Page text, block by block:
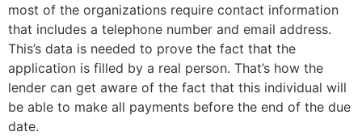
most of the organizations require contact information
that includes a telephone number and email address.
This’s data is needed to prove the fact that the
application is filled by a real person. That’s how the
lender can get aware of the fact that this individual will
be able to make all payments before the end of the due
date.